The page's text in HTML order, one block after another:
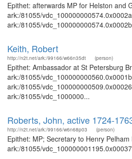
Epithet: afterwards MP for Helston and
ark:/81055/
ark:/81055/
Keith, Robert
http://n2t.net/ark:/99166/w66n35dt (person)
Epithet: Ambassador at St Petersburg
ark:/81055/
ark:/81055/
ark:/81055/vdc_1000000...
Roberts, John, active 1724-
http://n2t.net/ark:/99166/w6n68p03 (person)
Epithet: MP; Secretary to Henry
ark:/81055/